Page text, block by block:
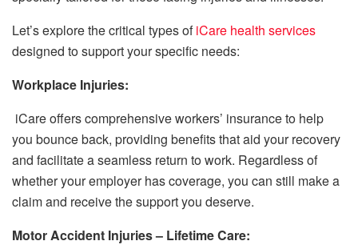
Let’s explore the critical types ofiCare health services
designed to support your specific needs:
Workplace Injuries:
iCare offers comprehensive workers’ insurance to help
you bounce back, providing benefits that aid your recovery
and facilitate a seamless return to work. Regardless of
whether your employer has coverage, you can still make a
claim and receive the support you deserve.
Motor Accident Injuries – Lifetime Care: